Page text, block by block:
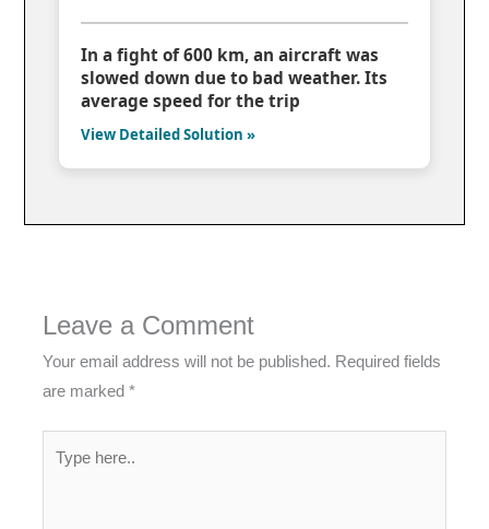
In a fight of 600 km, an aircraft was
slowed down due to bad weather. Its
average speed for the trip
View Detailed Solution »
Leave a Comment
Your email address will not be published. Required fields
are marked*